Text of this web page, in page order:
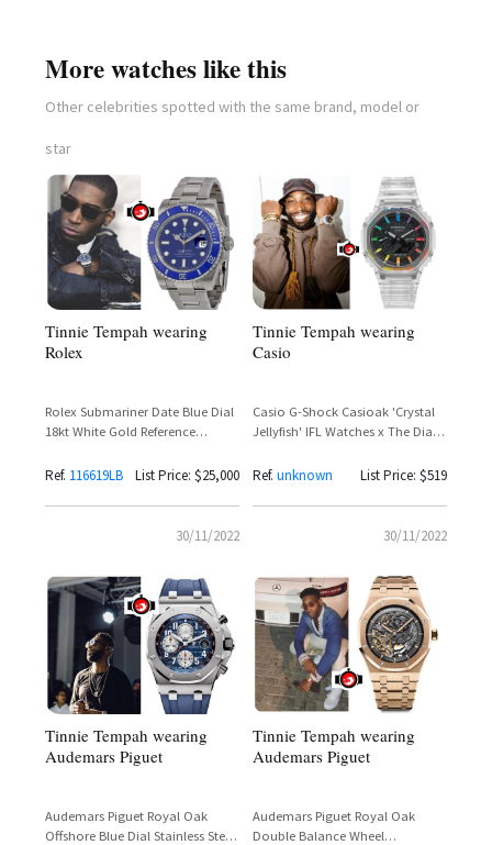
More watches like this
Other celebrities spotted with the same brand, model or
star
Tinnie Tempah wearing
Rolex
Rolex Submariner Date Blue Dial
18kt White Gold Reference
Ref. 116619LB List Price: $25,000
30/11/2022
Tinnie Tempah wearing
Casio
Casio G-Shock Casioak 'Crystal
Jellyfish' IFL Watches x The Dial
Tinie Tempah Spotted
Ref. unknown List Price: $519
30/11/2022
Tinnie Tempah wearing
Audemars Piguet
Audemars Piguet Royal Oak
Offshore Blue Dial Stainless Steel
Tinnie Tempah wearing
Audemars Piguet
Audemars Piguet Royal Oak
Double Balance Wheel